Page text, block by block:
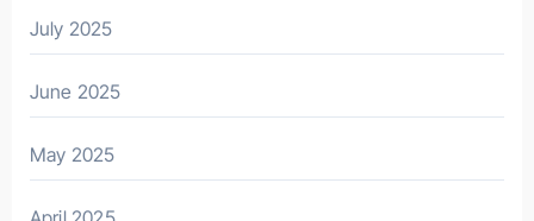
July 2025
June 2025
May 2025